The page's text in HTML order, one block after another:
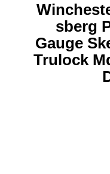
sberg
Gauge
Trulock